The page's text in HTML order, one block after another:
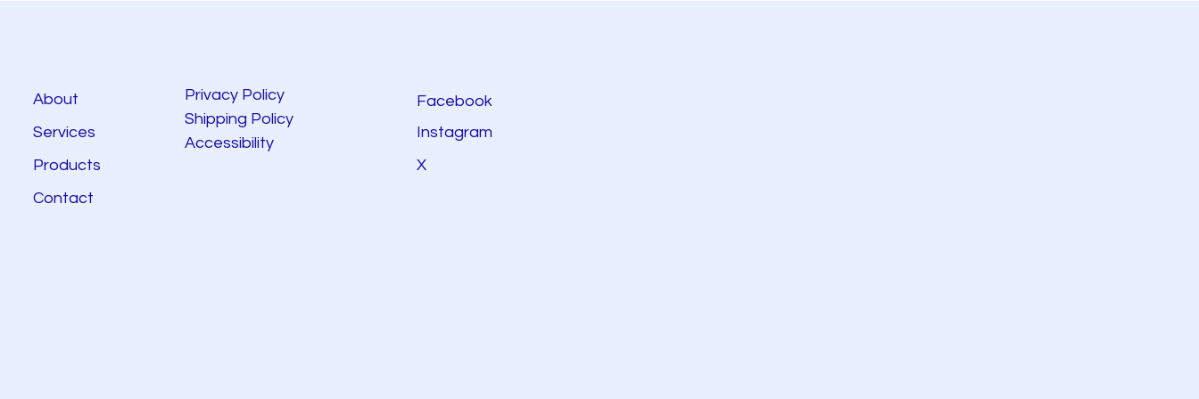
About
Services
Products
Contact
Privacy Policy
Shipping Policy
Accessibility
Facebook
Instagram
X